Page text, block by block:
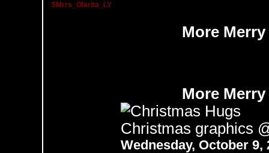
$Mrrs_Olarita_LY
More
More
Christmas graphics
Wednesday, October 9,